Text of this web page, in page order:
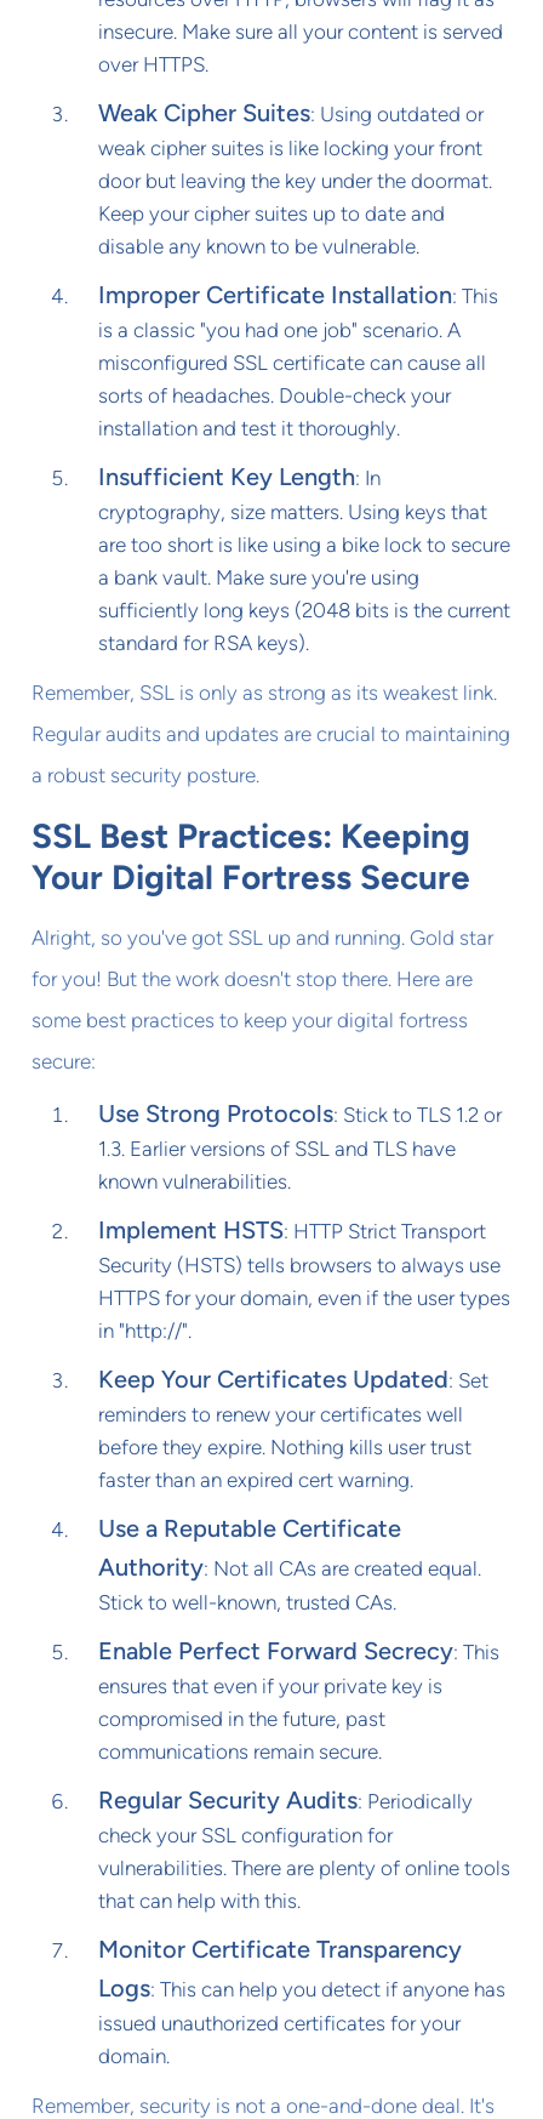
insecure. Make sure all your content is served
over HTTPS.
Weak Cipher Suites: Using outdated or
weak cipher suites is like locking your front
door but leaving the key under the doormat.
Keep your cipher suites up to date and
disable any known to be vulnerable.
Improper Certificate Installation: This
is a classic "you had one job" scenario. A
misconfigured SSL certificate can cause all
sorts of headaches. Double-check your
installation and test it thoroughly.
Insufficient Key Length: In
cryptography, size matters. Using keys that
are too short is like using a bike lock to secure
a bank vault. Make sure you're using
sufficiently long keys (2048 bits is the current
standard for RSA keys).
Remember, SSL is only as strong as its weakest link.
Regular audits and updates are crucial to maintaining
a robust security posture.
SSL Best Practices: Keeping
Your Digital Fortress Secure
Alright, so you've got SSL up and running. Gold star
for you! But the work doesn't stop there. Here are
some best practices to keep your digital fortress
secure:
Use Strong Protocols: Stick to TLS 1.2 or
1.3. Earlier versions of SSL and TLS have
known vulnerabilities.
Implement HSTS: HTTP Strict Transport
Security (HSTS) tells browsers to always use
HTTPS for your domain, even if the user types
in "http://".
Keep Your Certificates Updated: Set
reminders to renew your certificates well
before they expire. Nothing kills user trust
faster than an expired cert warning.
Use a Reputable Certificate
Authority: Not all CAs are created equal.
Stick to well-known, trusted CAs.
Enable Perfect Forward Secrecy: This
ensures that even if your private key is
compromised in the future, past
communications remain secure.
Regular Security Audits: Periodically
check your SSL configuration for
vulnerabilities. There are plenty of online tools
that can help with this.
Monitor Certificate Transparency
Logs: This can help you detect if anyone has
issued unauthorized certificates for your
domain.
Remember, security is not a one-and-done deal. It's